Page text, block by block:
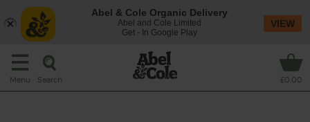
Menu Search £0.00
Abel & Cole Organic Delivery
Abel and Cole Limited
Get - In Google Play
VIEW